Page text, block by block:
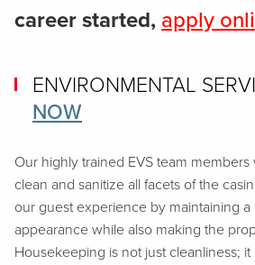
career started, apply
ENVIRONMENTAL
NOW
Our highly trained EVS team
clean and sanitize all facets of the
our guest experience by maintaining a
appearance while also making the
Housekeeping is not just cleanliness;